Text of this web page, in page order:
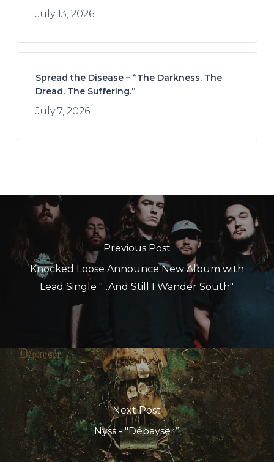
July 13, 2026
Spread the Disease – “The Darkness. The
Dread. The Suffering.”
July 7, 2026
Previous Post
Knocked Loose Announce New Album with
Lead Single "...And Still I Wander South"
Next Post
Nyss - "Dépayser”